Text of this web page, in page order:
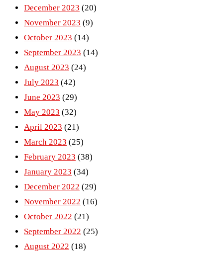
December 2023 (20)
November 2023 (9)
October 2023 (14)
September 2023 (14)
August 2023 (24)
July 2023 (42)
June 2023 (29)
May 2023 (32)
April 2023 (21)
March 2023 (25)
February 2023 (38)
January 2023 (34)
December 2022 (29)
November 2022 (16)
October 2022 (21)
September 2022 (25)
August 2022 (18)